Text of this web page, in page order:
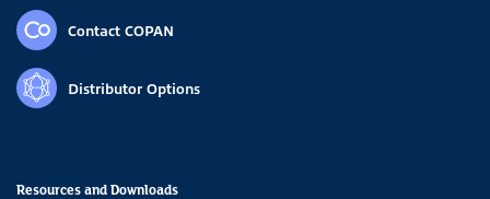
Contact COPAN
Distributor Options
Resources and Downloads